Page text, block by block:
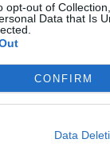
opt-out of
Data that Is
CONFIRM
Data
after he was
he did not
to leave